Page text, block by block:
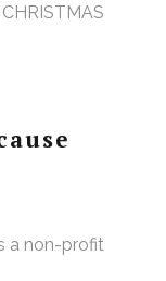
a non-profit